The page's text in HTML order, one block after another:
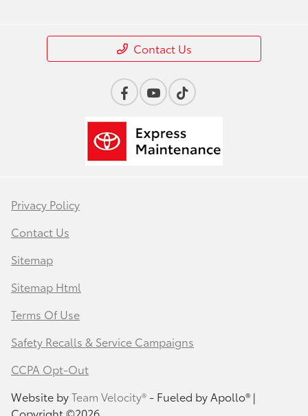
Contact Us
Privacy Policy
Contact Us
Sitemap
Sitemap Html
Terms Of Use
Safety Recalls & Service Campaigns
CCPA Opt-Out
Website byTeam Velocity®- Fueled by Apollo® |
Copyright ©2026